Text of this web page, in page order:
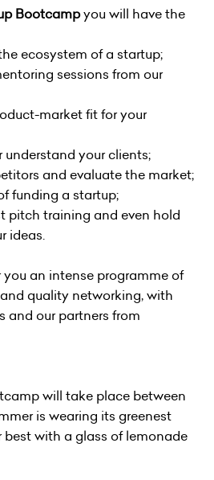
Bootcampyou will have the
ecosystem of a startup;
sessions from our
market fit for your
understand your clients;
and evaluate the market;
funding a startup;
pitch training and even hold
ideas.
you an intense programme of
quality networking, with
and our partners from
will take place between
is wearing its greenest
with a glass of lemonade